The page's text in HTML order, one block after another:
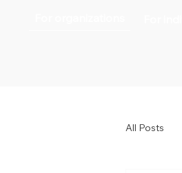
All Posts